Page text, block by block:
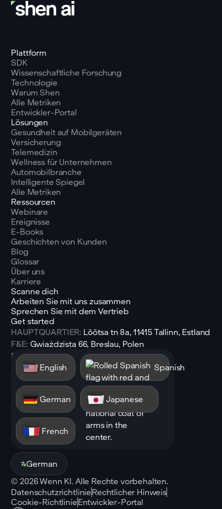
Plattform
SDK
Wissenschaftliche Forschung
Technologie
Warum Shen
Alle Metriken
Entwickler-Portal
Lösungen
Gesundheit auf Mobilgeräten
Versicherung
Telemedizin
Wellness für Unternehmen
Automobilbranche
Intelligente Spiegel
Alle Metriken
Ressourcen
Webinare
Ereignisse
E-Books
Geschichten von Kunden
Blog
Glossar
Über uns
Karriere
Scanne dich
Arbeiten Sie mit uns zusammen
Sprechen Sie mit dem Vertrieb
Get started
HAUPTQUARTIER: Lõõtsa tn 8a, 11415 Tallinn, Estland
F&E: Gwiaździsta 66, Breslau, Polen
E-Mail:sales@shen.ai
Linkedin
Folgen
English Spanish
German Japanese
French
German
©2026Wenn KI. Alle Rechte vorbehalten.
DatenschutzrichtlinieRechtlicher Hinweis
Cookie-RichtlinieEntwickler-Portal